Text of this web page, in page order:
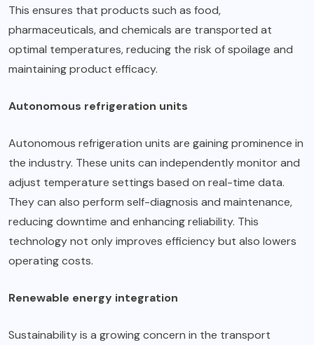
This ensures that products such as food,
pharmaceuticals, and chemicals are transported at
optimal temperatures, reducing the risk of spoilage and
maintaining product efficacy.
Autonomous refrigeration units
Autonomous refrigeration units are gaining prominence in
the industry. These units can independently monitor and
adjust temperature settings based on real-time data.
They can also perform self-diagnosis and maintenance,
reducing downtime and enhancing reliability. This
technology not only improves efficiency but also lowers
operating costs.
Renewable energy integration
Sustainability is a growing concern in the transport